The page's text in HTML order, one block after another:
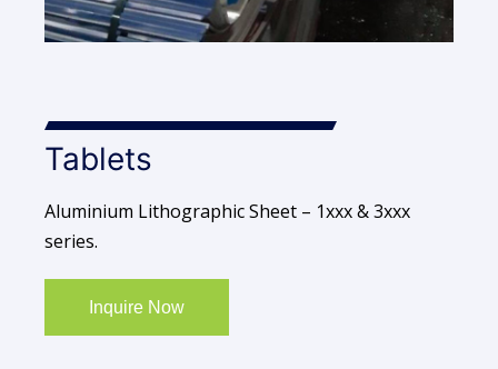
Tablets
Aluminium Lithographic Sheet – 1xxx & 3xxx
series.
Inquire Now